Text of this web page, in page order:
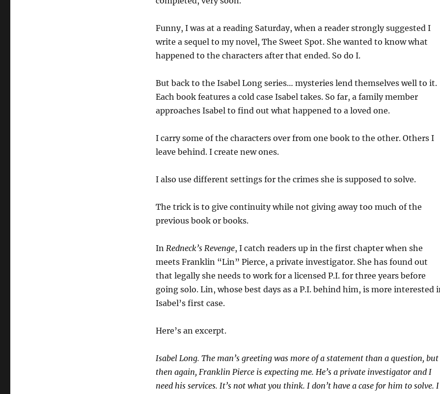
Funny, I was at a reading Saturday, when a reader strongly suggested I
write a sequel to my novel, The Sweet Spot. She wanted to know what
happened to the characters after that ended. So do I.
But back to the Isabel Long series… mysteries lend themselves well to it.
Each book features a cold case Isabel takes. So far, a family member
approaches Isabel to find out what happened to a loved one.
I carry some of the characters over from one book to the other. Others I
leave behind. I create new ones.
I also use different settings for the crimes she is supposed to solve.
The trick is to give continuity while not giving away too much of the
previous book or books.
In Redneck’s Revenge, I catch readers up in the first chapter when she
meets Franklin “Lin” Pierce, a private investigator. She has found out
that legally she needs to work for a licensed P.I. for three years before
going solo. Lin, whose best days as a P.I. behind him, is more interested
Isabel’s first case.
Here’s an excerpt.
Isabel Long. The man’s greeting was more of a statement than a question, but
then again, Franklin Pierce is expecting me. He’s a private investigator and I
need his services. It’s not what you think. I don’t have a case for him to solve. I